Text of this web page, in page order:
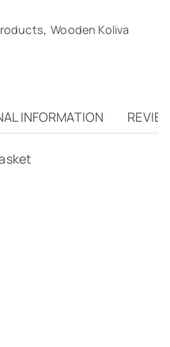
, Wooden Koliva
INFORMATION